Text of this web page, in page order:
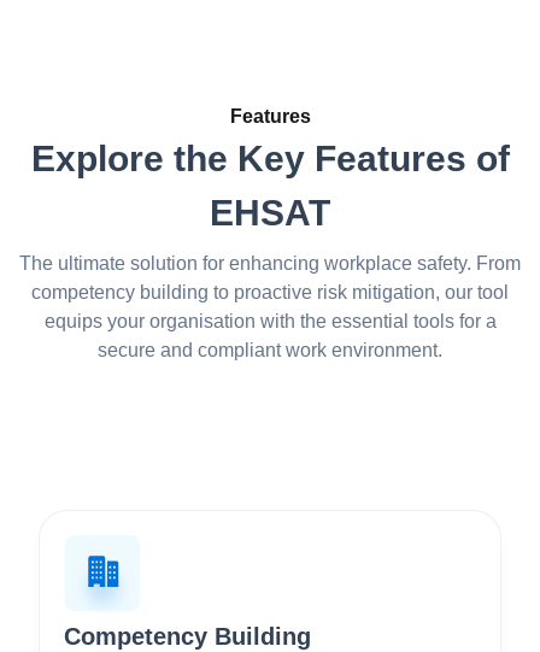
Features
Explore the Key Features of
EHSAT
The ultimate solution for enhancing workplace safety. From
competency building to proactive risk mitigation, our tool
equips your organisation with the essential tools for a
secure and compliant work environment.
Competency Building